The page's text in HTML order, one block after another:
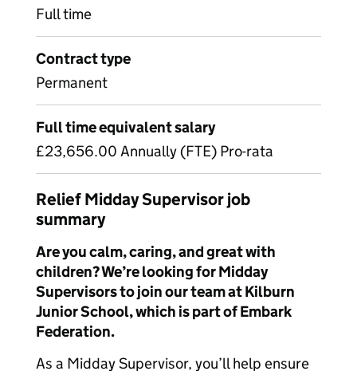
Full time
Contract type
Permanent
Full time equivalent salary
£23,656.00 Annually (FTE) Pro-rata
Relief Midday Supervisor job
summary
Are you calm, caring, and great with
children? We’re looking for Midday
Supervisors to join our team at Kilburn
Junior School, which is part of Embark
Federation.
As a Midday Supervisor, you’ll help ensure